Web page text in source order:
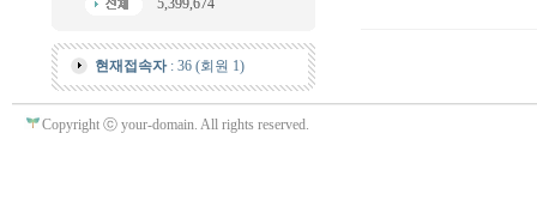
5,399,674
현재접속자: 36 (회원 1)
Copyright ⓒ your-domain. All rights reserved.